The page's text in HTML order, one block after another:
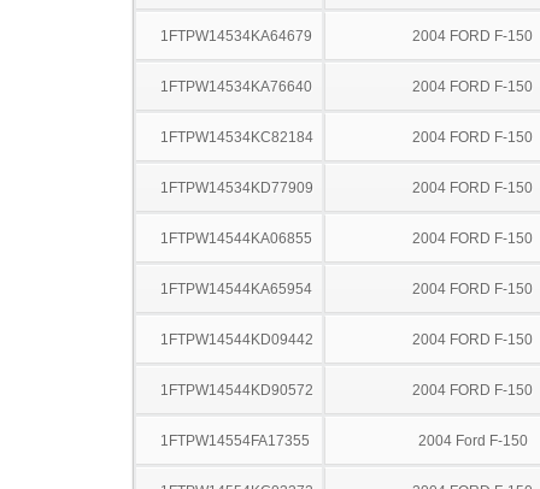
1FTPW14534KA64679 2004 FORD F-150
1FTPW14534KA76640 2004 FORD F-150
1FTPW14534KC82184 2004 FORD F-150
1FTPW14534KD77909 2004 FORD F-150
1FTPW14544KA06855 2004 FORD F-150
1FTPW14544KA65954 2004 FORD F-150
1FTPW14544KD09442 2004 FORD F-150
1FTPW14544KD90572 2004 FORD F-150
1FTPW14554FA17355 2004 Ford F-150